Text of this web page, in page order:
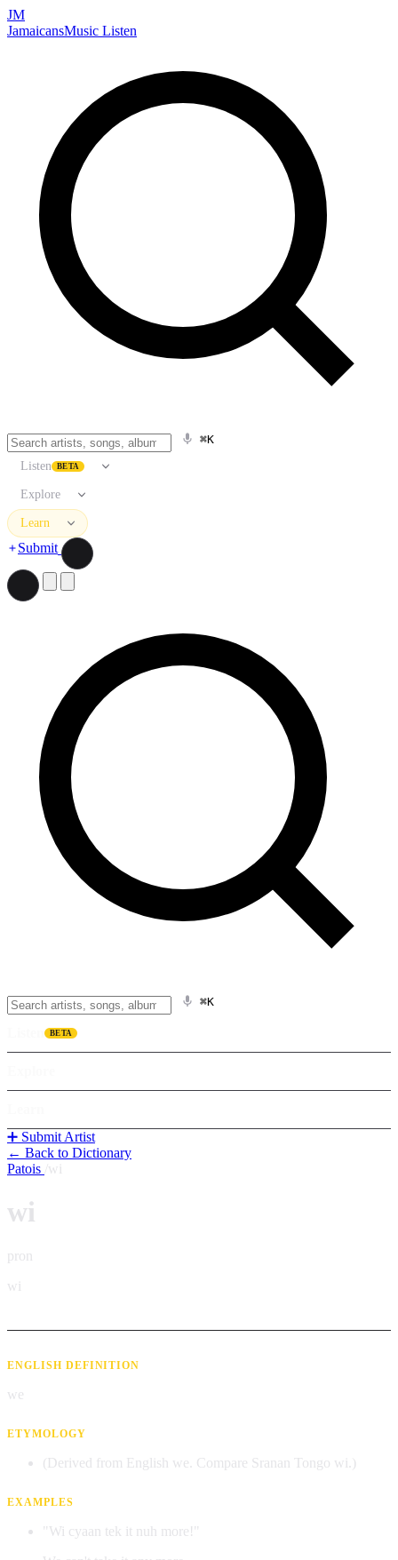
JM
JamaicansMusic Listen
⌘K
Listen BETA
Explore
Learn
Submit
⌘K
BETA
➕ Submit Artist
← Back to Dictionary
Patois wi
wi
pron
wi
ENGLISH DEFINITION
we
ETYMOLOGY
(Derived from English we. Compare Sranan Tongo wi.)
EXAMPLES
"Wi cyaan tek it nuh more!"